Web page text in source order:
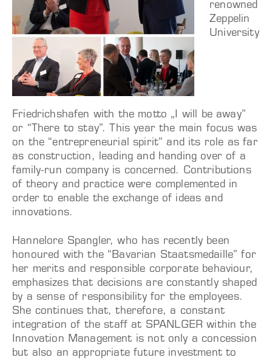
renowned
Zeppelin
University
Friedrichshafen with the motto „I will be away”
or “There to stay”. This year the main focus was
on the “entrepreneurial spirit” and its role as far
as construction, leading and handing over of a
family-run company is concerned. Contributions
of theory and practice were complemented in
order to enable the exchange of ideas and
innovations.
Hannelore Spangler, who has recently been
honoured with the “Bavarian Staatsmedaille” for
her merits and responsible corporate behaviour,
emphasizes that decisions are constantly shaped
by a sense of responsibility for the employees.
She continues that, therefore, a constant
integration of the staff at SPANLGER within the
Innovation Management is not only a concession
but also an appropriate future investment to